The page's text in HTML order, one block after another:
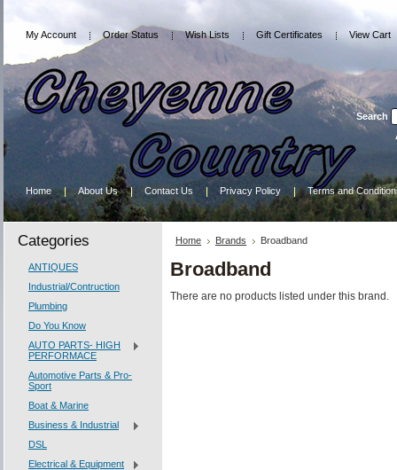
My Account Order Status Wish Lists Gift Certificates View Cart
Search
Home About Us Contact Us Privacy Policy Terms and
Categories
ANTIQUES
Industrial/Contruction
Plumbing
Do You Know
AUTO PARTS- HIGH
PERFORMACE
Automotive Parts & Pro-
Sport
Boat & Marine
Business & Industrial
DSL
Electrical & Equipment
Home Brands Broadband
Broadband
There are no products listed under this brand.